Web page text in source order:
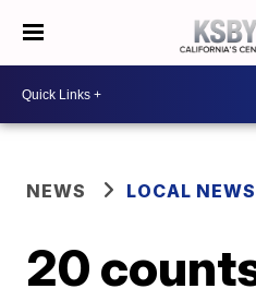
NEWS LOCAL NEWS
20